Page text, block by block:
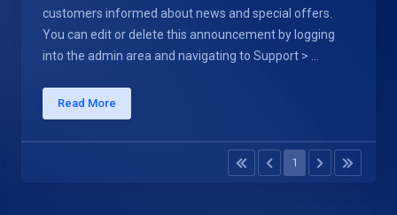
customers informed about news and special offers.
You can edit or delete this announcement by logging
into the admin area and navigating to Support > ...
Read More
1